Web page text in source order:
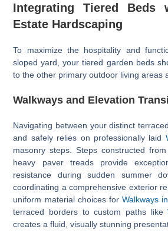
Integrating Tiered Beds
Estate Hardscaping
To maximize the hospitality and
sloped yard, your tiered garden beds
to the other primary outdoor living areas
Walkways and Elevation
Navigating between your distinct
and safely relies on professionally laid
masonry steps. Steps constructed
heavy paver treads provide
resistance during sudden summer
coordinating a comprehensive exterior
uniform material choices for Walkways
terraced borders to custom paths like
creates a fluid, visually stunning